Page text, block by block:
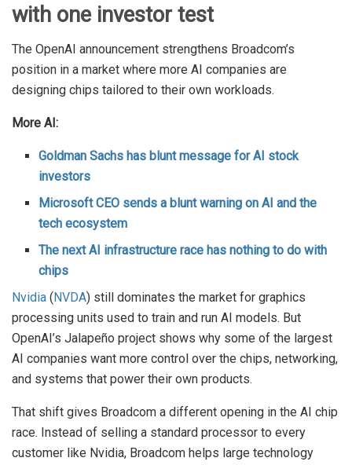
with one investor test
The OpenAI announcement strengthens Broadcom’s
position in a market where more AI companies are
designing chips tailored to their own workloads.
More AI:
Goldman Sachs has blunt message for AI stock
investors
Microsoft CEO sends a blunt warning on AI and the
tech ecosystem
The next AI infrastructure race has nothing to do with
chips
Nvidia ( NVDA) still dominates the market for graphics
processing units used to train and run AI models. But
OpenAI’s Jalapeño project shows why some of the largest
AI companies want more control over the chips, networking,
and systems that power their own products.
That shift gives Broadcom a different opening in the AI chip
race. Instead of selling a standard processor to every
customer like Nvidia, Broadcom helps large technology